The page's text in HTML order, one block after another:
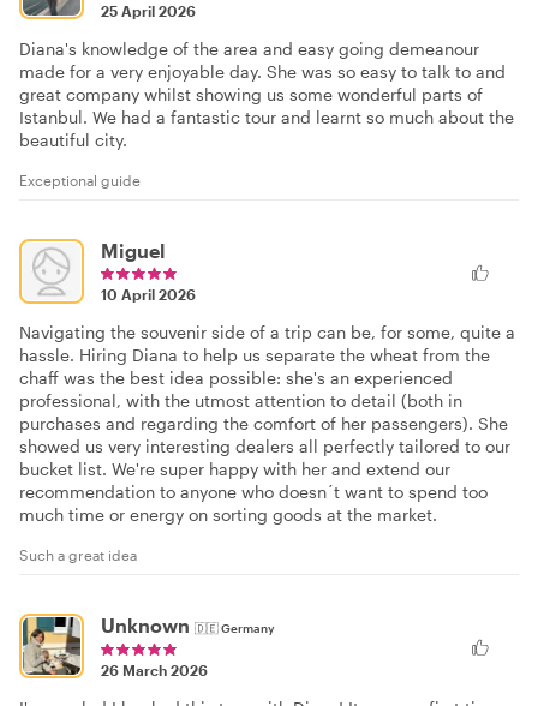
25 April 2026
Diana's knowledge of the area and easy going demeanour
made for a very enjoyable day. She was so easy to talk to and
great company whilst showing us some wonderful parts of
Istanbul. We had a fantastic tour and learnt so much about the
beautiful city.
Exceptional guide
Miguel
10 April 2026
Navigating the souvenir side of a trip can be, for some, quite a
hassle. Hiring Diana to help us separate the wheat from the
chaff was the best idea possible: she's an experienced
professional, with the utmost attention to detail (both in
purchases and regarding the comfort of her passengers). She
showed us very interesting dealers all perfectly tailored to our
bucket list. We're super happy with her and extend our
recommendation to anyone who doesn´t want to spend too
much time or energy on sorting goods at the market.
Such a great idea
Unknown 🇩🇪Germany
26 March 2026